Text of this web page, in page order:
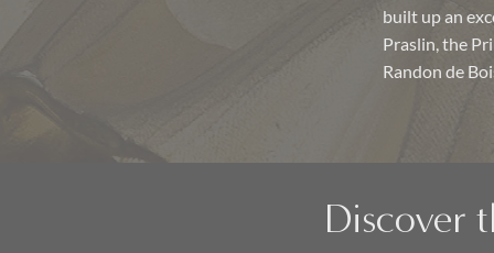
built up an
Praslin, the
Randon de
Discover